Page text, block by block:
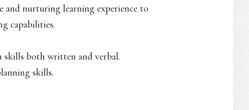
and nurturing learning experience to
capabilities.
skills both written and verbal.
skills.